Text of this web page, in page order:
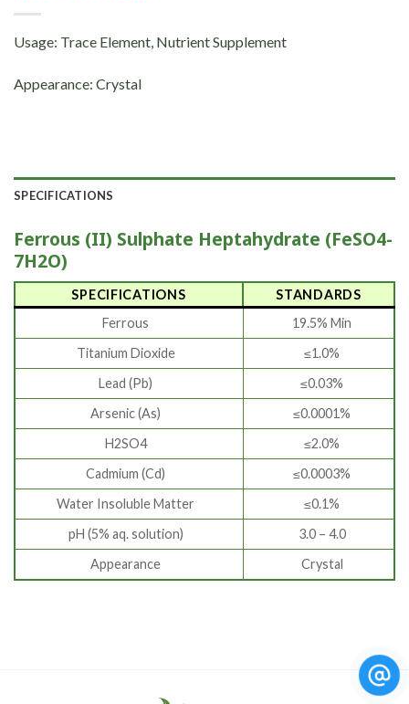
Usage: Trace Element, Nutrient Supplement
Appearance: Crystal
SPECIFICATIONS
Ferrous (II) Sulphate Heptahydrate (FeSO4-
7H2O)
SPECIFICATIONS
STANDARDS
Ferrous
19.5% Min
Titanium Dioxide
≤1.0%
Lead (Pb)
≤0.03%
Arsenic (As)
≤0.0001%
H2SO4
≤2.0%
Cadmium (Cd)
≤0.0003%
Water Insoluble Matter
≤0.1%
pH (5% aq. solution)
3.0 – 4.0
Appearance
Crystal